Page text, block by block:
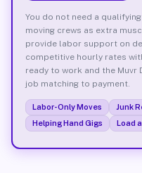
You do not need a
moving crews as extra
provide labor support on
competitive hourly rates
ready to work and the Muvr
job matching to payment.
Labor-Only Moves Junk
Helping Hand Gigs
Load